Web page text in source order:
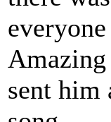
sent him